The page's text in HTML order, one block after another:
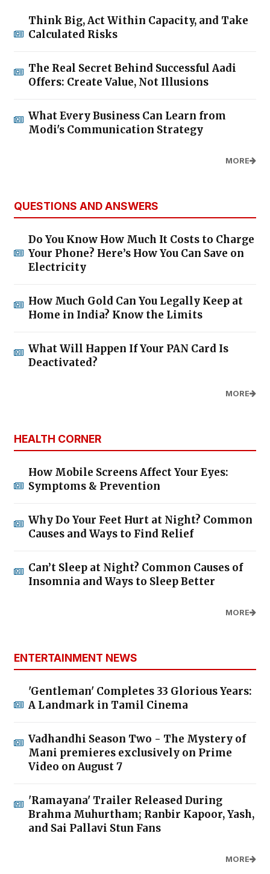
Think Big, Act Within Capacity, and Take
Calculated Risks
The Real Secret Behind Successful Aadi
Offers: Create Value, Not Illusions
What Every Business Can Learn from
Modi's Communication Strategy
MORE
QUESTIONS AND ANSWERS
Do You Know How Much It Costs to Charge
Your Phone? Here’s How You Can Save on
Electricity
How Much Gold Can You Legally Keep at
Home in India? Know the Limits
What Will Happen If Your PAN Card Is
Deactivated?
MORE
HEALTH CORNER
How Mobile Screens Affect Your Eyes:
Symptoms & Prevention
Why Do Your Feet Hurt at Night? Common
Causes and Ways to Find Relief
Can’t Sleep at Night? Common Causes of
Insomnia and Ways to Sleep Better
MORE
ENTERTAINMENT NEWS
'Gentleman' Completes 33 Glorious Years:
A Landmark in Tamil Cinema
Vadhandhi Season Two - The Mystery of
Mani premieres exclusively on Prime
Video on August 7
'Ramayana' Trailer Released During
Brahma Muhurtham; Ranbir Kapoor, Yash,
and Sai Pallavi Stun Fans
MORE